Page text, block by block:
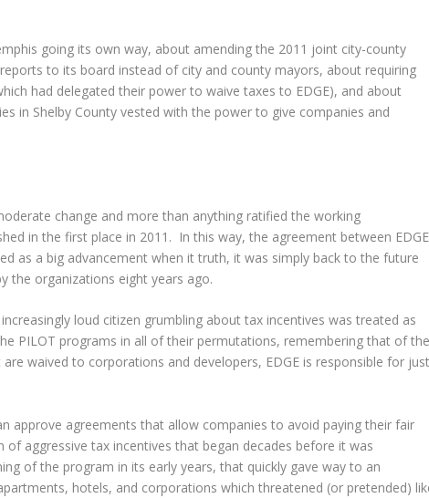
going its own way, about amending the 2011 joint city-county
to its board instead of city and county mayors, about requiring
had delegated their power to waive taxes to EDGE), and about
in Shelby County vested with the power to give companies and
change and more than anything ratified the working
in the first place in 2011. In this way, the agreement between EDGE
as a big advancement when it truth, it was simply back to the future
the organizations eight years ago.
loud citizen grumbling about tax incentives was treated as
PILOT programs in all of their permutations, remembering that of
waived to corporations and developers, EDGE is responsible for
approve agreements that allow companies to avoid paying their fair
aggressive tax incentives that began decades before it was
of the program in its early years, that quickly gave way to an
hotels, and corporations which threatened (or pretended)